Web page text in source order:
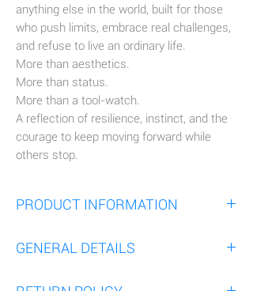
anything else in the world, built for those
who push limits, embrace real challenges,
and refuse to live an ordinary life.
More than aesthetics.
More than status.
More than a tool-watch.
A reflection of resilience, instinct, and the
courage to keep moving forward while
others stop.
PRODUCT INFORMATION
Blue.
maximum comfort and resilience, thanks
GENERAL DETAILS